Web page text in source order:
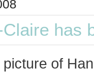
Claire has
of